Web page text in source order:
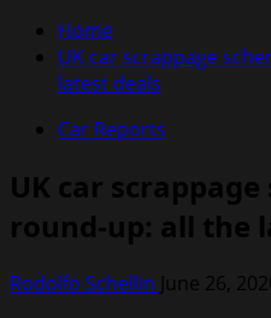
Home
UK car scrappage
latest deals
Car Reports
UK car scrappage
round-up: all the
Rodolfo Schellin June 26,